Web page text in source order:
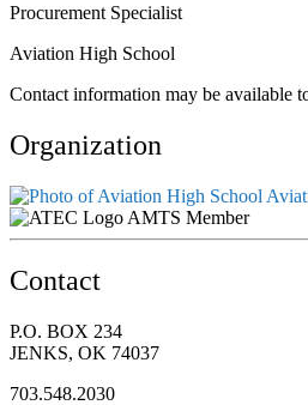
Procurement Specialist
Aviation High School
Contact information may be available
Organization
AMTS Member
Contact
P.O. BOX 234
JENKS, OK 74037
703.548.2030